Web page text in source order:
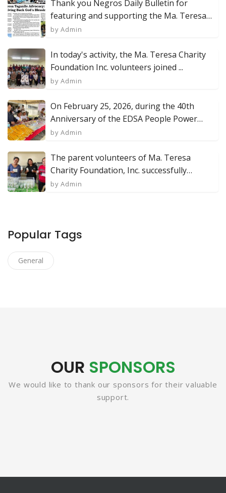
Thank you Negros Daily Bulletin for
featuring and supporting the Ma. Teresa
Char...
by Admin
In today's activity, the Ma. Teresa Charity
Foundation Inc. volunteers joined ...
by Admin
On February 25, 2026, during the 40th
Anniversary of the EDSA People Power
Revol...
by Admin
The parent volunteers of Ma. Teresa
Charity Foundation, Inc. successfully
produc...
by Admin
Popular Tags
General
OUR SPONSORS
We would like to thank our sponsors for their valuable
support.